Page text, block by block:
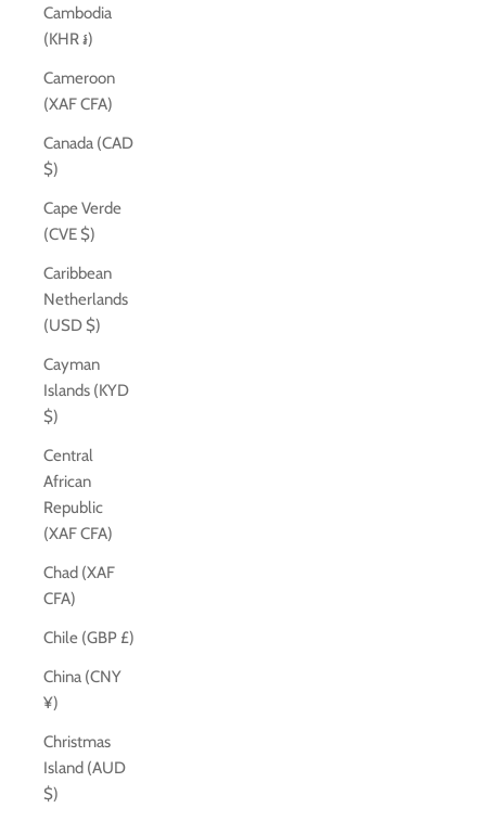
Cambodia
(KHR ៛)
Cameroon
(XAF CFA)
Canada (CAD
$)
Cape Verde
(CVE $)
Caribbean
Netherlands
(USD $)
Cayman
Islands (KYD
$)
Central
African
Republic
(XAF CFA)
Chad (XAF
CFA)
Chile (GBP £)
China (CNY
¥)
Christmas
Island (AUD
$)